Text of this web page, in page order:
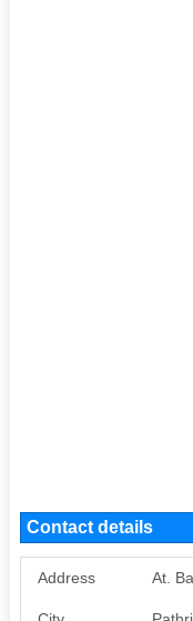
Contact details
Address At.